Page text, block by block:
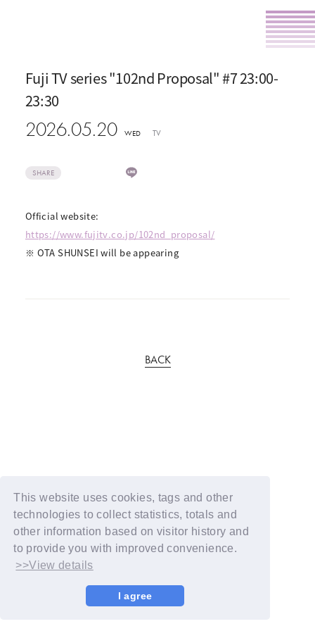
This website uses cookies, tags and other
technologies to collect statistics, totals and
other information based on visitor history and
to provide you with improved convenience.
>>View details
I agree
Fuji TV series "102nd Proposal" #7 23:00-
23:30
2026.05.20 WED TV
SHARE
Official website:
https://www.fujitv.co.jp/102nd_proposal/
※ OTA SHUNSEI will be appearing
BACK
© YOSHIMOTO KOGYO / Fanplus